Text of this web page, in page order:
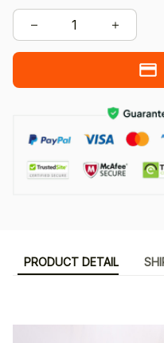
PRODUCT DETAIL